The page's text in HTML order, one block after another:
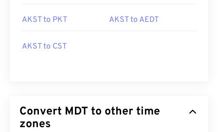
AKST to PKT AKST to AEDT
AKST to CST
Convert MDT to other time
zones